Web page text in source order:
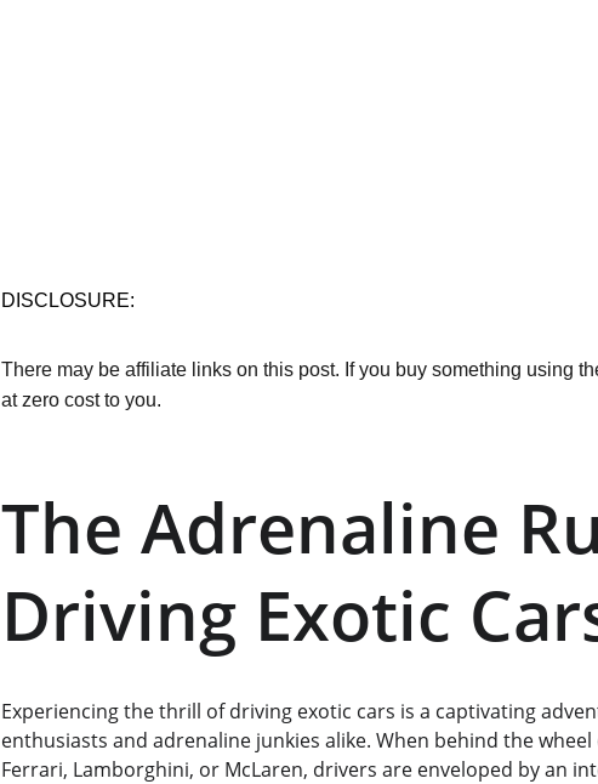
DISCLOSURE:
There may be affiliate links on this post. If you buy something using
at zero cost to you.
The Adrenaline
Driving Exotic
Experiencing the thrill of driving exotic cars is a captivating
enthusiasts and adrenaline junkies alike. When behind the
Ferrari, Lamborghini, or McLaren, drivers are enveloped by an